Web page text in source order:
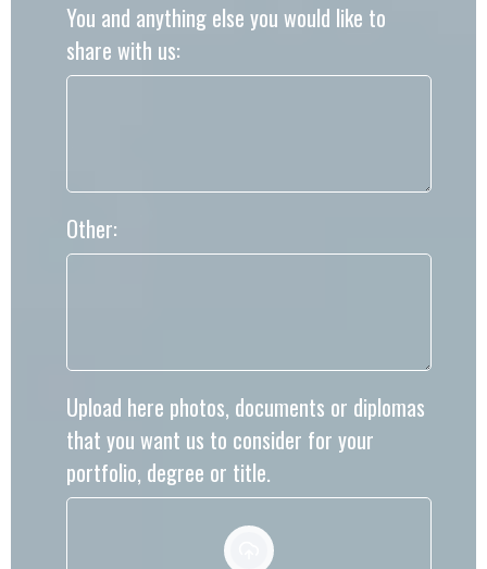
You and anything else you would like to
share with us:
Other:
Upload here photos, documents or diplomas
that you want us to consider for your
portfolio, degree or title.